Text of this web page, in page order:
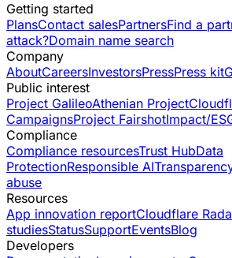
Getting started
PlansContact salesPartnersFind a
attack?Domain name search
Company
AboutCareersInvestorsPressPress kit
Public interest
Project GalileoAthenian Project
CampaignsProject FairshotImpact/
Compliance
Compliance resourcesTrust HubData
ProtectionResponsible AI
abuse
Resources
App innovation reportCloudflare
studiesStatusSupportEventsBlog
Developers